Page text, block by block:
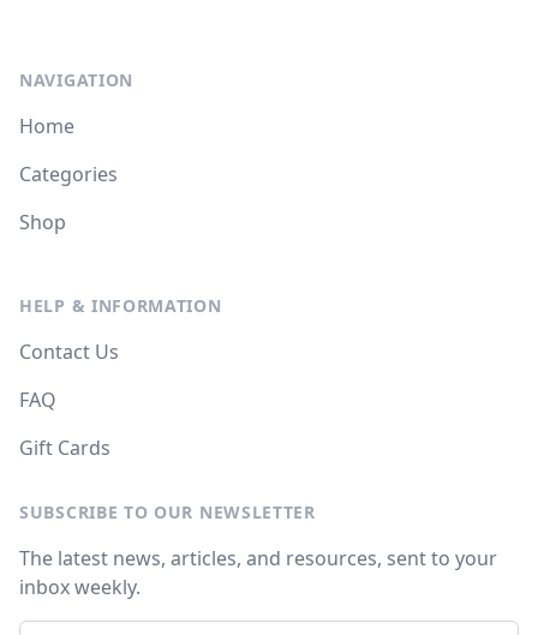
NAVIGATION
Home
Categories
Shop
HELP & INFORMATION
Contact Us
FAQ
Gift Cards
SUBSCRIBE TO OUR NEWSLETTER
The latest news, articles, and resources, sent to your
inbox weekly.